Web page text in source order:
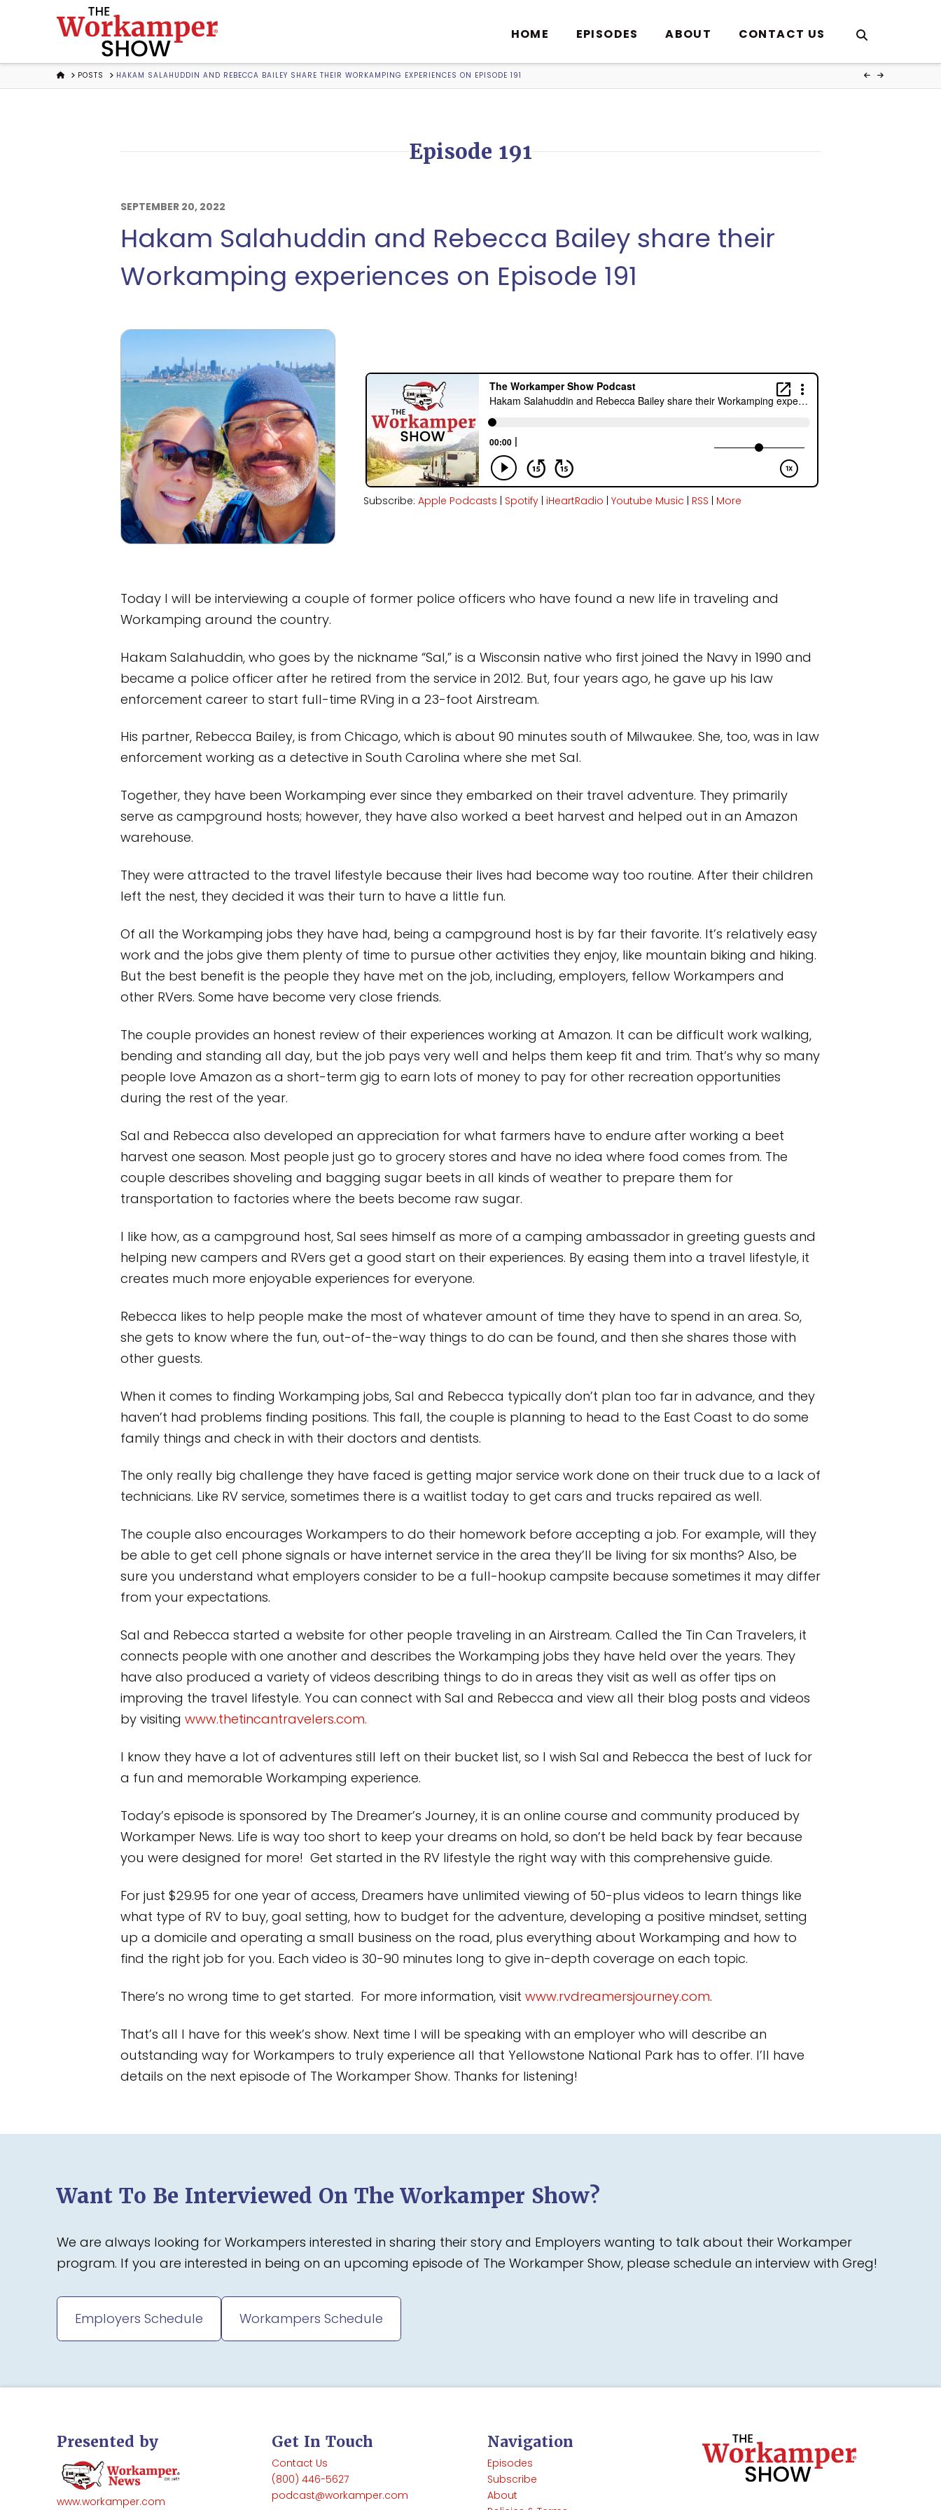
The
Workamper
Show
Podcast
HOME EPISODES ABOUT CONTACT US
HOMEPOSTS HAKAM SALAHUDDIN AND REBECCA BAILEY SHARE THEIR WORKAMPING EXPERIENCES ON EPISODE 191
Episode 191
SEPTEMBER 20, 2022
Hakam Salahuddin and Rebecca Bailey share their
Workamping experiences on Episode 191
Subscribe: Apple Podcasts | Spotify| iHeartRadio | Youtube Music | RSS | More
Today I will be interviewing a couple of former police officers who have found a new life in traveling and
Workamping around the country.
Hakam Salahuddin, who goes by the nickname “Sal,” is a Wisconsin native who first joined the Navy in 1990 and
became a police officer after he retired from the service in 2012. But, four years ago, he gave up his law
enforcement career to start full-time RVing in a 23-foot Airstream.
His partner, Rebecca Bailey, is from Chicago, which is about 90 minutes south of Milwaukee. She, too, was in law
enforcement working as a detective in South Carolina where she met Sal.
Together, they have been Workamping ever since they embarked on their travel adventure. They primarily
serve as campground hosts; however, they have also worked a beet harvest and helped out in an Amazon
warehouse.
They were attracted to the travel lifestyle because their lives had become way too routine. After their children
left the nest, they decided it was their turn to have a little fun.
Of all the Workamping jobs they have had, being a campground host is by far their favorite. It’s relatively easy
work and the jobs give them plenty of time to pursue other activities they enjoy, like mountain biking and hiking.
But the best benefit is the people they have met on the job, including, employers, fellow Workampers and
other RVers. Some have become very close friends.
The couple provides an honest review of their experiences working at Amazon. It can be difficult work walking,
bending and standing all day, but the job pays very well and helps them keep fit and trim. That’s why so many
people love Amazon as a short-term gig to earn lots of money to pay for other recreation opportunities
during the rest of the year.
Sal and Rebecca also developed an appreciation for what farmers have to endure after working a beet
harvest one season. Most people just go to grocery stores and have no idea where food comes from. The
couple describes shoveling and bagging sugar beets in all kinds of weather to prepare them for
transportation to factories where the beets become raw sugar.
I like how, as a campground host, Sal sees himself as more of a camping ambassador in greeting guests and
helping new campers and RVers get a good start on their experiences. By easing them into a travel lifestyle, it
creates much more enjoyable experiences for everyone.
Rebecca likes to help people make the most of whatever amount of time they have to spend in an area. So,
she gets to know where the fun, out-of-the-way things to do can be found, and then she shares those with
other guests.
When it comes to finding Workamping jobs, Sal and Rebecca typically don’t plan too far in advance, and they
haven’t had problems finding positions. This fall, the couple is planning to head to the East Coast to do some
family things and check in with their doctors and dentists.
The only really big challenge they have faced is getting major service work done on their truck due to a lack of
technicians. Like RV service, sometimes there is a waitlist today to get cars and trucks repaired as well.
The couple also encourages Workampers to do their homework before accepting a job. For example, will they
be able to get cell phone signals or have internet service in the area they’ll be living for six months? Also, be
sure you understand what employers consider to be a full-hookup campsite because sometimes it may differ
from your expectations.
Sal and Rebecca started a website for other people traveling in an Airstream. Called the Tin Can Travelers, it
connects people with one another and describes the Workamping jobs they have held over the years. They
have also produced a variety of videos describing things to do in areas they visit as well as offer tips on
improving the travel lifestyle. You can connect with Sal and Rebecca and view all their blog posts and videos
by visiting www.thetincantravelers.com.
I know they have a lot of adventures still left on their bucket list, so I wish Sal and Rebecca the best of luck for
a fun and memorable Workamping experience.
Today’s episode is sponsored by The Dreamer’s Journey, it is an online course and community produced by
Workamper News. Life is way too short to keep your dreams on hold, so don’t be held back by fear because
you were designed for more! Get started in the RV lifestyle the right way with this comprehensive guide.
For just $29.95 for one year of access, Dreamers have unlimited viewing of 50-plus videos to learn things like
what type of RV to buy, goal setting, how to budget for the adventure, developing a positive mindset, setting
up a domicile and operating a small business on the road, plus everything about Workamping and how to
find the right job for you. Each video is 30-90 minutes long to give in-depth coverage on each topic.
There’s no wrong time to get started. For more information, visit www.rvdreamersjourney.com.
That’s all I have for this week’s show. Next time I will be speaking with an employer who will describe an
outstanding way for Workampers to truly experience all that Yellowstone National Park has to offer. I’ll have
details on the next episode of The Workamper Show. Thanks for listening!
Want To Be Interviewed On The Workamper Show?
We are always looking for Workampers interested in sharing their story and Employers wanting to talk about their Workamper
program. If you are interested in being on an upcoming episode of The Workamper Show, please schedule an interview with Greg!
Employers Schedule Workampers Schedule
Presented by
www.workamper.com
Get In Touch
Contact Us
(800) 446-5627
podcast@workamper.com
Navigation
Episodes
Subscribe
About